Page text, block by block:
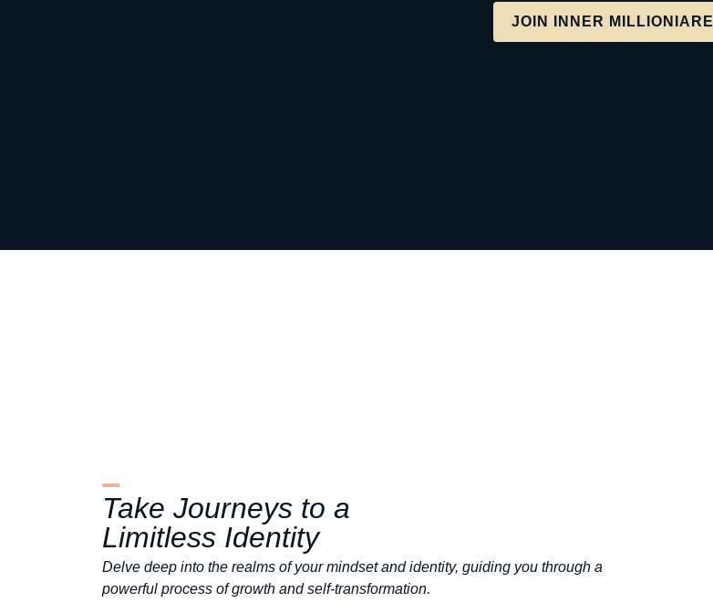
JOIN INNER MILLIONIARE
Take Journeys to a
Limitless Identity
Delve deep into the realms of your mindset and identity, guiding you through a
powerful process of growth and self-transformation.